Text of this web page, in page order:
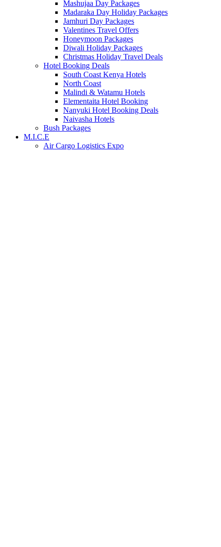
Mashujaa Day Packages
Madaraka Day Holiday Packages
Jamhuri Day Packages
Valentines Travel Offers
Honeymoon Packages
Diwali Holiday Packages
Christmas Holiday Travel Deals
Hotel Booking Deals
South Coast Kenya Hotels
North Coast
Malindi & Watamu Hotels
Elementaita Hotel Booking
Nanyuki Hotel Booking Deals
Naivasha Hotels
Bush Packages
M.I.C.E
Air Cargo Logistics Expo